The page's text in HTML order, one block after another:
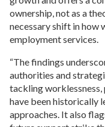
ownership, not as a
necessary shift in how
employment services.
“The findings
authorities and
tackling
have been historically
approaches. It also